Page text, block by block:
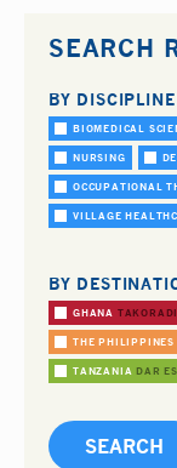
SEARCH
BY DISCIPLINE
BIOMEDICAL
NURSING
OCCUPATIONAL
VILLAGE
BY
GHANA TAKORADI
THE PHILIPPINES
TANZANIA DAR